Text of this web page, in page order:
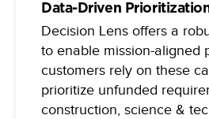
Data-Driven
Decision Lens offers a
to enable mission-aligned
customers rely on these
prioritize unfunded
construction, science &